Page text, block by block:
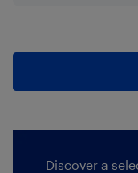
Discover a